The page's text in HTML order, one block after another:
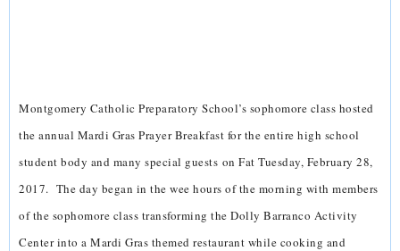
Montgomery Catholic Preparatory School’s sophomore class hosted
the annual Mardi Gras Prayer Breakfast for the entire high school
student body and many special guests on Fat Tuesday, February 28,
2017. The day began in the wee hours of the morning with members
of the sophomore class transforming the Dolly Barranco Activity
Center into a Mardi Gras themed restaurant while cooking and